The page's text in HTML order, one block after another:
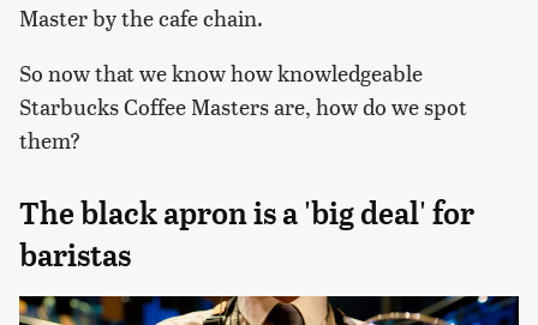
Master by the cafe chain.
So now that we know how knowledgeable
Starbucks Coffee Masters are, how do we spot
them?
The black apron is a 'big deal' for
baristas